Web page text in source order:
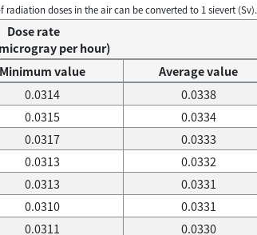
doses in the air can be converted to 1 sievert (Sv).
Dose rate
per hour)
Minimum value
Average value
0.0314
0.0338
0.0315
0.0334
0.0317
0.0333
0.0313
0.0332
0.0313
0.0331
0.0310
0.0331
0.0311
0.0330